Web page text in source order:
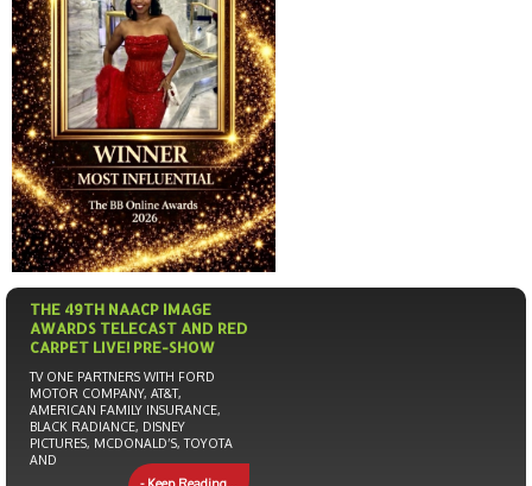
THE 49TH NAACP IMAGE
AWARDS TELECAST AND RED
CARPET LIVE! PRE-SHOW
TV ONE PARTNERS WITH FORD
MOTOR COMPANY, AT&T,
AMERICAN FAMILY INSURANCE,
BLACK RADIANCE, DISNEY
PICTURES, MCDONALD’S, TOYOTA
AND
- Keep Reading...